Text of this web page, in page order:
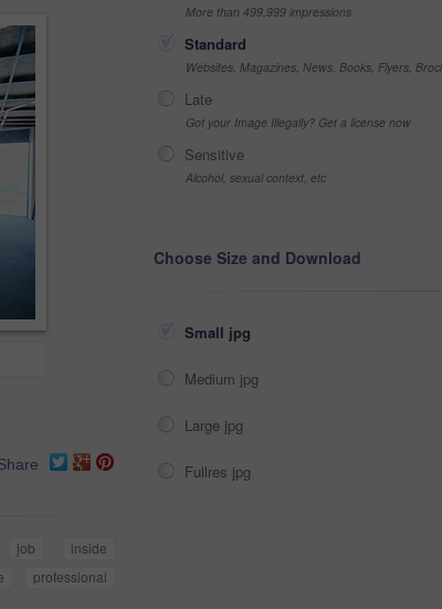
job
inside
professional
More than 499,999 impressions
Standard
Websites, Magazines, News, Books, Flyers,
Late
Got your Image Illegally? Get a license now
Sensitive
Alcohol, sexual context, etc
Choose Size and Download
Small jpg
Medium jpg
Large jpg
Fullres jpg